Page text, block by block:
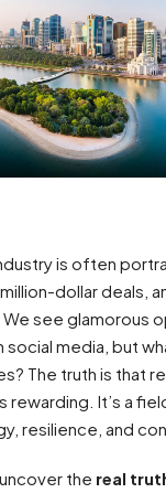
is often
dollar deals,
see glamorous
social media, but
The truth is that
rewarding. It’s a
resilience, and
the real